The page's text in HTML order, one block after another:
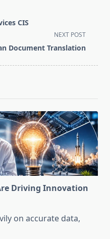
CIS
NEXT POST
Document Translation
Driving Innovation
on accurate data,